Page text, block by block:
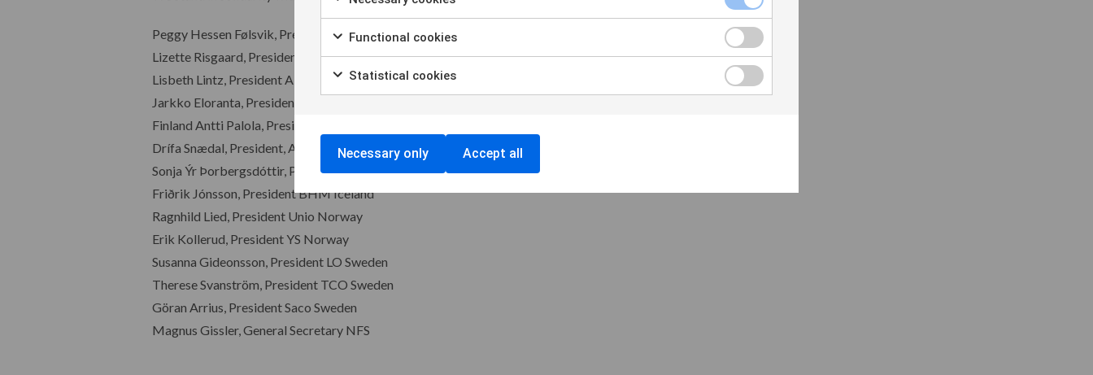
Peggy Hessen Følsvik, President NFS and LO Norway
Lizette Risgaard, President FH Denmark
Lisbeth Lintz, President Akademikerne Denmark
Jarkko Eloranta, President SAK
Finland Antti Palola, President STTK, Finland
Drífa Snædal, President, ASÍ Iceland
Sonja Ýr Þorbergsdóttir, President BSRB Iceland
Friðrik Jónsson, President BHM Iceland
Ragnhild Lied, President Unio Norway
Erik Kollerud, President YS Norway
Susanna Gideonsson, President LO Sweden
Therese Svanström, President TCO Sweden
Göran Arrius, President Saco Sweden
Magnus Gissler, General Secretary NFS
Functional cookies
Statistical cookies
Necessary only Accept all